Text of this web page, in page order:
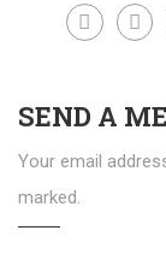
SEND A
Your email
marked.